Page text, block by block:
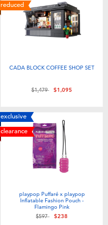
reduced
CADA BLOCK COFFEE SHOP SET
Price reduced from
$1,479to$1,095
exclusive
clearance
playpop Puffaré x playpop
Inflatable Fashion Pouch -
Flamingo Pink
Price reduced from
$597to$238